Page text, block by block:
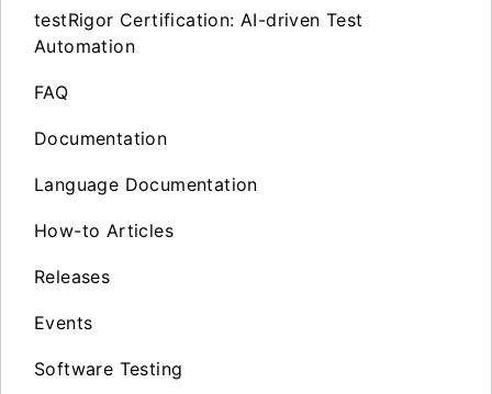
testRigor Certification: AI-driven Test
Automation
FAQ
Documentation
Language Documentation
How-to Articles
Releases
Events
Software Testing